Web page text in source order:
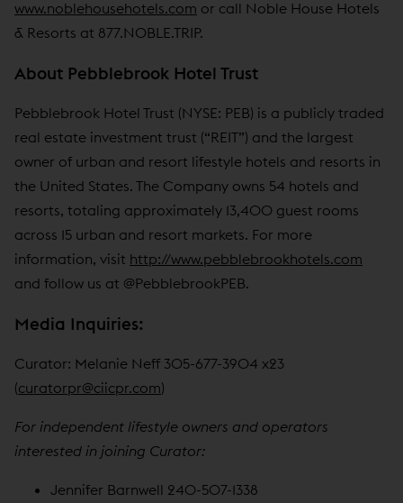
www.noblehousehotels.com or call Noble House Hotels
& Resorts at 877.NOBLE.TRIP.
About Pebblebrook Hotel Trust
Pebblebrook Hotel Trust (NYSE: PEB) is a publicly traded
real estate investment trust (“REIT”) and the largest
owner of urban and resort lifestyle hotels and resorts in
the United States. The Company owns 54 hotels and
resorts, totaling approximately 13,400 guest rooms
across 15 urban and resort markets. For more
information, visit http://www.pebblebrookhotels.com
and follow us at @PebblebrookPEB.
Media Inquiries:
Curator: Melanie Neff 305-677-3904 x23
(curatorpr@ciicpr.com)
For independent lifestyle owners and operators
interested in joining Curator:
Jennifer Barnwell 240-507-1338